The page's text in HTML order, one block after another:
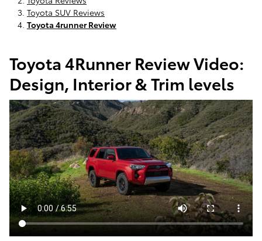
Toyota SUV Reviews
Toyota 4runner Review
Toyota 4Runner Review Video:
Design, Interior & Trim levels